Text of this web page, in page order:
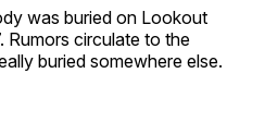
was buried on Lookout
Rumors circulate to the
buried somewhere else.